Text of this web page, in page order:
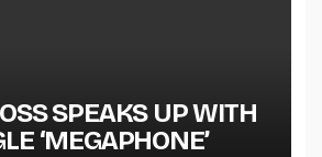
OFF THIS OCTOBER
SPEAKS UP WITH
‘MEGAPHONE’